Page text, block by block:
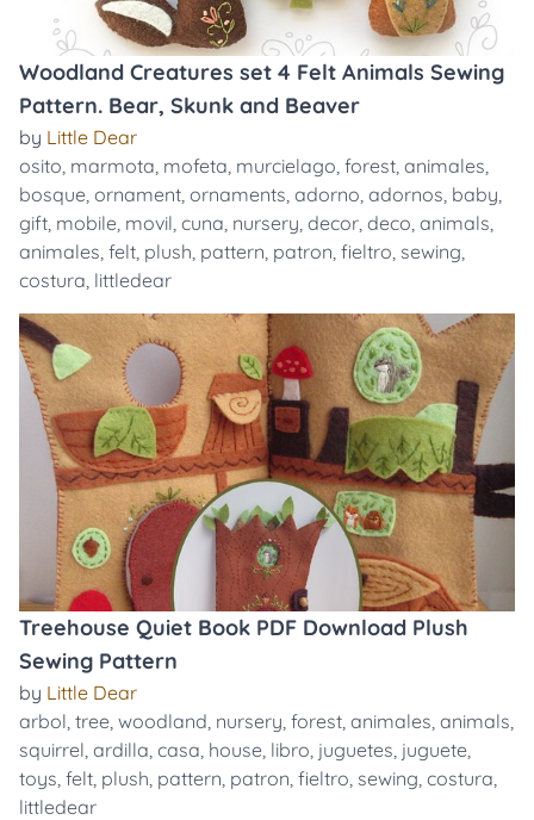
Woodland Creatures set 4 Felt Animals Sewing
Pattern. Bear, Skunk and Beaver
by Little Dear
osito, marmota, mofeta, murcielago, forest, animales,
bosque, ornament, ornaments, adorno, adornos, baby,
gift, mobile, movil, cuna, nursery, decor, deco, animals,
animales, felt, plush, pattern, patron, fieltro, sewing,
costura, littledear
Treehouse Quiet Book PDF Download Plush
Sewing Pattern
by Little Dear
arbol, tree, woodland, nursery, forest, animales, animals,
squirrel, ardilla, casa, house, libro, juguetes, juguete,
toys, felt, plush, pattern, patron, fieltro, sewing, costura,
littledear